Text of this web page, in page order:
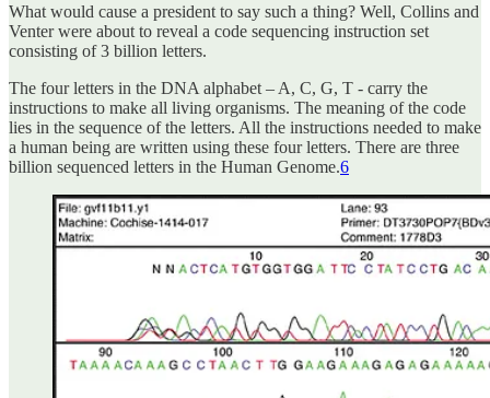
What would cause a president to say such a thing? Well, Collins and
Venter were about to reveal a code sequencing instruction set
consisting of 3 billion letters.
The four letters in the DNA alphabet – A, C, G, T - carry the
instructions to make all living organisms. The meaning of the code
lies in the sequence of the letters. All the instructions needed to make
a human being are written using these four letters. There are three
billion sequenced letters in the Human Genome.6